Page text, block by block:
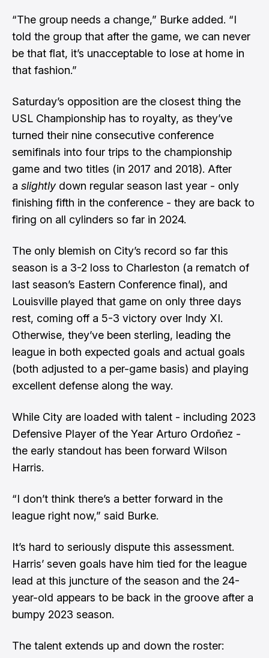
“The group needs a change,” Burke added. “I
told the group that after the game, we can never
be that flat, it’s unacceptable to lose at home in
that fashion.”
Saturday’s opposition are the closest thing the
USL Championship has to royalty, as they’ve
turned their nine consecutive conference
semifinals into four trips to the championship
game and two titles (in 2017 and 2018). After
a slightly down regular season last year - only
finishing fifth in the conference - they are back to
firing on all cylinders so far in 2024.
The only blemish on City’s record so far this
season is a 3-2 loss to Charleston (a rematch of
last season’s Eastern Conference final), and
Louisville played that game on only three days
rest, coming off a 5-3 victory over Indy XI.
Otherwise, they’ve been sterling, leading the
league in both expected goals and actual goals
(both adjusted to a per-game basis) and playing
excellent defense along the way.
While City are loaded with talent - including 2023
Defensive Player of the Year Arturo Ordoñez -
the early standout has been forward Wilson
Harris.
“I don’t think there’s a better forward in the
league right now,” said Burke.
It’s hard to seriously dispute this assessment.
Harris’ seven goals have him tied for the league
lead at this juncture of the season and the 24-
year-old appears to be back in the groove after a
bumpy 2023 season.
The talent extends up and down the roster: